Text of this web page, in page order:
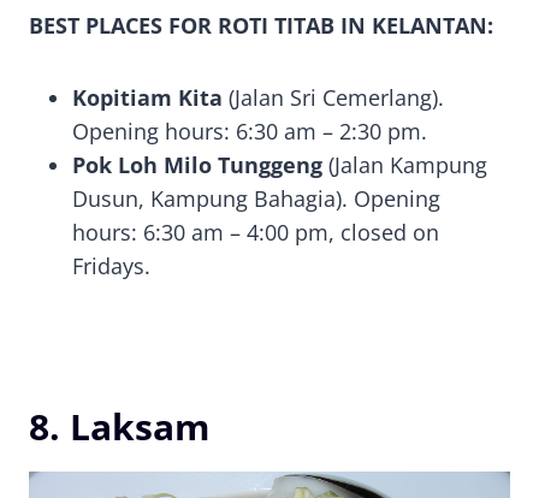
BEST PLACES FOR ROTI TITAB IN KELANTAN:
Kopitiam Kita (Jalan Sri Cemerlang).
Opening hours: 6:30 am – 2:30 pm.
Pok Loh Milo Tunggeng (Jalan Kampung
Dusun, Kampung Bahagia). Opening
hours: 6:30 am – 4:00 pm, closed on
Fridays.
8. Laksam